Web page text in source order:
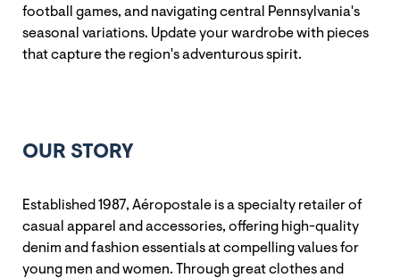
football games, and navigating central Pennsylvania's
seasonal variations. Update your wardrobe with pieces
that capture the region's adventurous spirit.
OUR STORY
Established 1987, Aéropostale is a specialty retailer of
casual apparel and accessories, offering high-quality
denim and fashion essentials at compelling values for
young men and women. Through great clothes and